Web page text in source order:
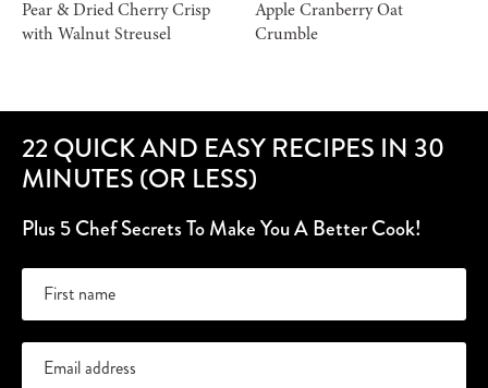
Pear & Dried Cherry Crisp
with Walnut Streusel
Apple Cranberry Oat
Crumble
22 QUICK AND EASY RECIPES IN 30
MINUTES (OR LESS)
Plus 5 Chef Secrets To Make You A Better Cook!